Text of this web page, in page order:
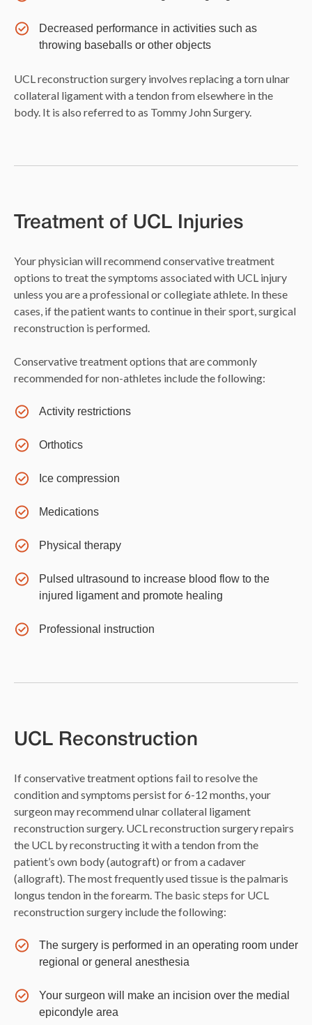
Decreased performance in activities such as
throwing baseballs or other objects
UCL reconstruction surgery involves replacing a torn ulnar
collateral ligament with a tendon from elsewhere in the
body. It is also referred to as Tommy John Surgery.
Treatment of UCL Injuries
Your physician will recommend conservative treatment
options to treat the symptoms associated with UCL injury
unless you are a professional or collegiate athlete. In these
cases, if the patient wants to continue in their sport, surgical
reconstruction is performed.
Conservative treatment options that are commonly
recommended for non-athletes include the following:
Activity restrictions
Orthotics
Ice compression
Medications
Physical therapy
Pulsed ultrasound to increase blood flow to the
injured ligament and promote healing
Professional instruction
UCL Reconstruction
If conservative treatment options fail to resolve the
condition and symptoms persist for 6-12 months, your
surgeon may recommend ulnar collateral ligament
reconstruction surgery. UCL reconstruction surgery repairs
the UCL by reconstructing it with a tendon from the
patient’s own body (autograft) or from a cadaver
(allograft). The most frequently used tissue is the palmaris
longus tendon in the forearm. The basic steps for UCL
reconstruction surgery include the following:
The surgery is performed in an operating room under
regional or general anesthesia
Your surgeon will make an incision over the medial
epicondyle area